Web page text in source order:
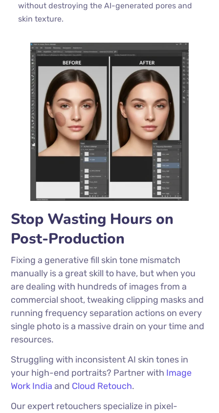
without destroying the AI-generated pores and
skin texture.
Stop Wasting Hours on
Post-Production
Fixing a generative fill skin tone mismatch
manually is a great skill to have, but when you
are dealing with hundreds of images from a
commercial shoot, tweaking clipping masks and
running frequency separation actions on every
single photo is a massive drain on your time and
resources.
Struggling with inconsistent AI skin tones in
your high-end portraits? Partner with Image
Work India and Cloud Retouch.
Our expert retouchers specialize in pixel-